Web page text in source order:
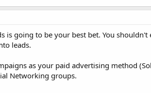
going to be your best bet. You shouldn't
leads.
as your paid advertising method
Networking groups.